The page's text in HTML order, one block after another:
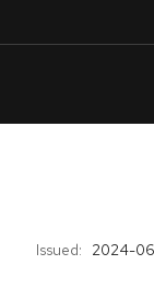
Issued: 2024-